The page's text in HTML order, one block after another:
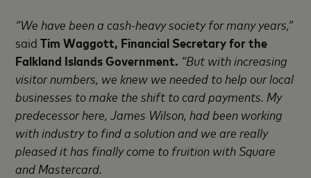
“We have been a cash-heavy society for many years,”
saidTim Waggott, Financial Secretary for the
Falkland Islands Government. “But with increasing
visitor numbers, we knew we needed to help our local
businesses to make the shift to card payments. My
predecessor here, James Wilson, had been working
with industry to find a solution and we are really
pleased it has finally come to fruition with Square
and Mastercard.